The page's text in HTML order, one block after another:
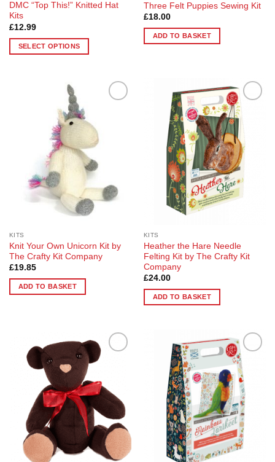
DMC “Top This!” Knitted Hat
Kits
£12.99
SELECT OPTIONS
chosen
Three Felt Puppies Sewing Kit
£18.00
ADD TO BASKET
KITS
Knit Your Own Unicorn Kit by
The Crafty Kit Company
£19.85
ADD TO BASKET
Add to
Wishlist
KITS
Heather the Hare Needle
Felting Kit by The Crafty Kit
Company
£24.00
ADD TO BASKET
Add to
Wishlist